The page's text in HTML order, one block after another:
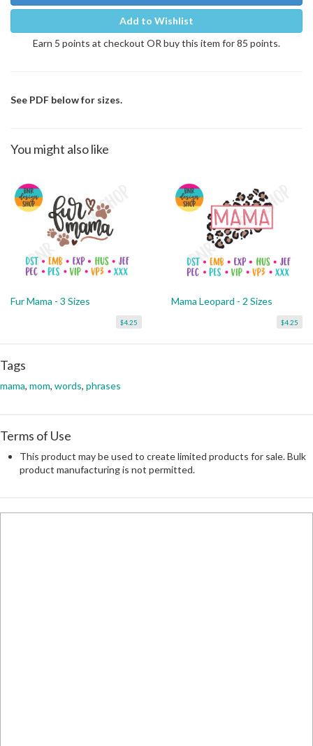
Add to Wishlist
Earn 5 points at checkout OR buy this item for 85 points.
See PDF below for sizes.
You might also like
Fur Mama - 3 Sizes
$4.25
Mama Leopard - 2 Sizes
$4.25
Tags
mama, mom, words, phrases
Terms of Use
This product may be used to create limited products for sale. Bulk
product manufacturing is not permitted.